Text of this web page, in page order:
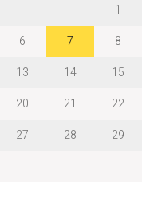
1
6 7
8
13 14
15
20 21
22
27 28
29